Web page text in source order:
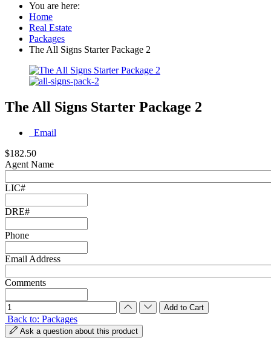
You are here:
Home
Real Estate
Packages
The All Signs Starter Package 2
The All Signs Starter Package 2
Email
$182.50
Agent Name
LIC#
DRE#
Phone
Email Address
Comments
Back to: Packages
Ask a question about this product